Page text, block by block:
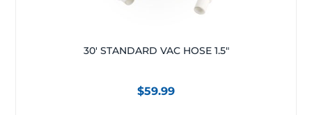
30′ STANDARD VAC HOSE 1.5″
$59.99